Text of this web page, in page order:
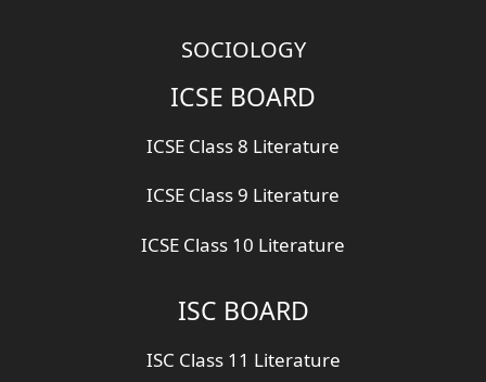
SOCIOLOGY
ICSE BOARD
ICSE Class 8 Literature
ICSE Class 9 Literature
ICSE Class 10 Literature
ISC BOARD
ISC Class 11 Literature